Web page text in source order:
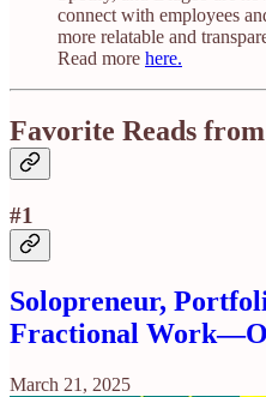
connect with employees
more relatable and
Read more here.
Favorite Reads
#1
Solopreneur,
Fractional
March 21, 2025